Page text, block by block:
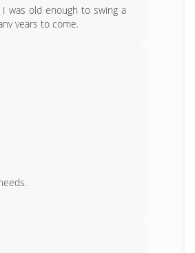
was old enough to swing a
years to come.